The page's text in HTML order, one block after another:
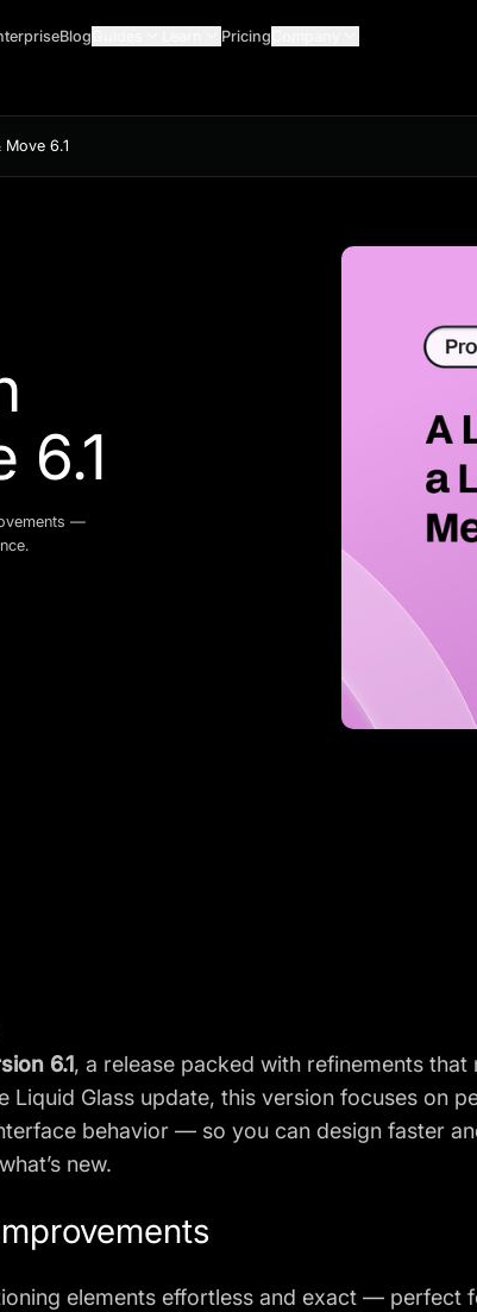
Blog Pricing
Move 6.1
6.1
—
6.1, a release packed with refinements
Liquid Glass update, this version focuses on
behavior — so you can design faster
new.
elements effortless and exact — perfect